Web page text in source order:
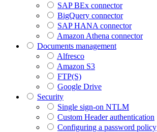
SAP BEx connector
BigQuery connector
SAP HANA connector
Amazon Athena connector
Documents management
Alfresco
Amazon S3
FTP(S)
Google Drive
Security
Single sign-on NTLM
Custom Header authentication
Configuring a password policy